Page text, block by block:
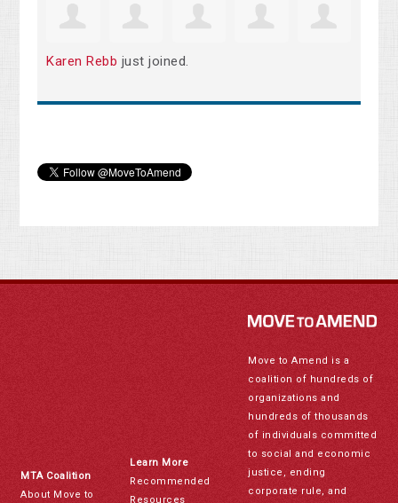
Karen Rebb just joined.
MTA Coalition
About Move to
Learn More
Recommended
Resources
Move to Amend is a
coalition of hundreds of
organizations and
hundreds of thousands
of individuals committed
to social and economic
justice, ending
corporate rule, and